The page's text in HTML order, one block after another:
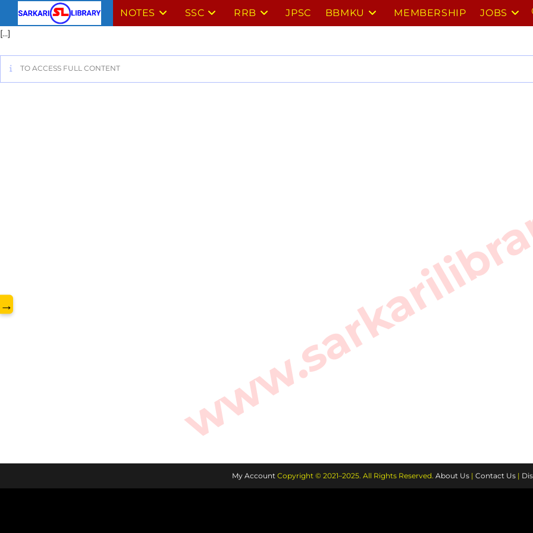
NOTES SSC RRB JPSC BBMKU MEMBERSHIP JOBS
[…]
TO ACCESS FULL CONTENT
My AccountCopyright © 2021–2025. All Rights Reserved. About Us| Contact Us|
→